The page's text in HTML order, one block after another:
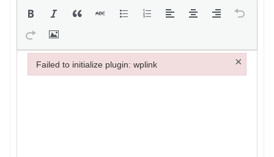
Failed to initialize plugin: wplink ×
Failed to initialize plugin: wplink